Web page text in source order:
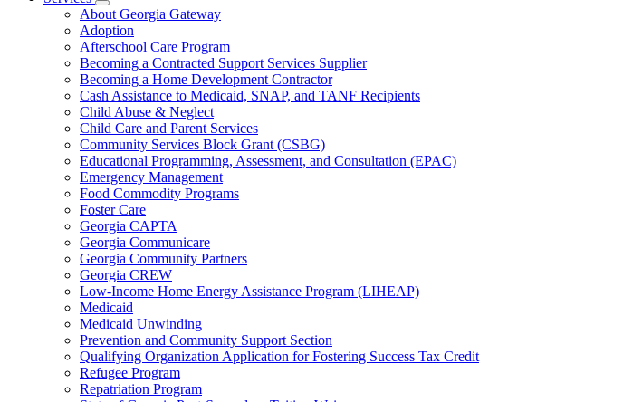
County
Subnavigation
toggle
for
Services
About Georgia Gateway
Adoption
Afterschool Care Program
Becoming a Contracted Support Services Supplier
Becoming a Home Development Contractor
Cash Assistance to Medicaid, SNAP, and TANF Recipients
Child Abuse & Neglect
Child Care and Parent Services
Community Services Block Grant (CSBG)
Educational Programming, Assessment, and Consultation (EPAC)
Emergency Management
Food Commodity Programs
Foster Care
Georgia CAPTA
Georgia Communicare
Georgia Community Partners
Georgia CREW
Low-Income Home Energy Assistance Program (LIHEAP)
Medicaid
Medicaid Unwinding
Prevention and Community Support Section
Qualifying Organization Application for Fostering Success Tax Credit
Refugee Program
Repatriation Program